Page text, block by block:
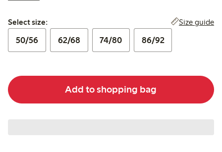
Select size:
Select size: Size guide
50/56 62/68 74/80 86/92
Add to shopping bag